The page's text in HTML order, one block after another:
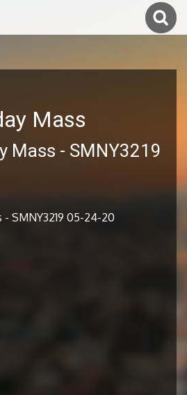
Mass
Mass - SMNY3219
- SMNY3219 05-24-20